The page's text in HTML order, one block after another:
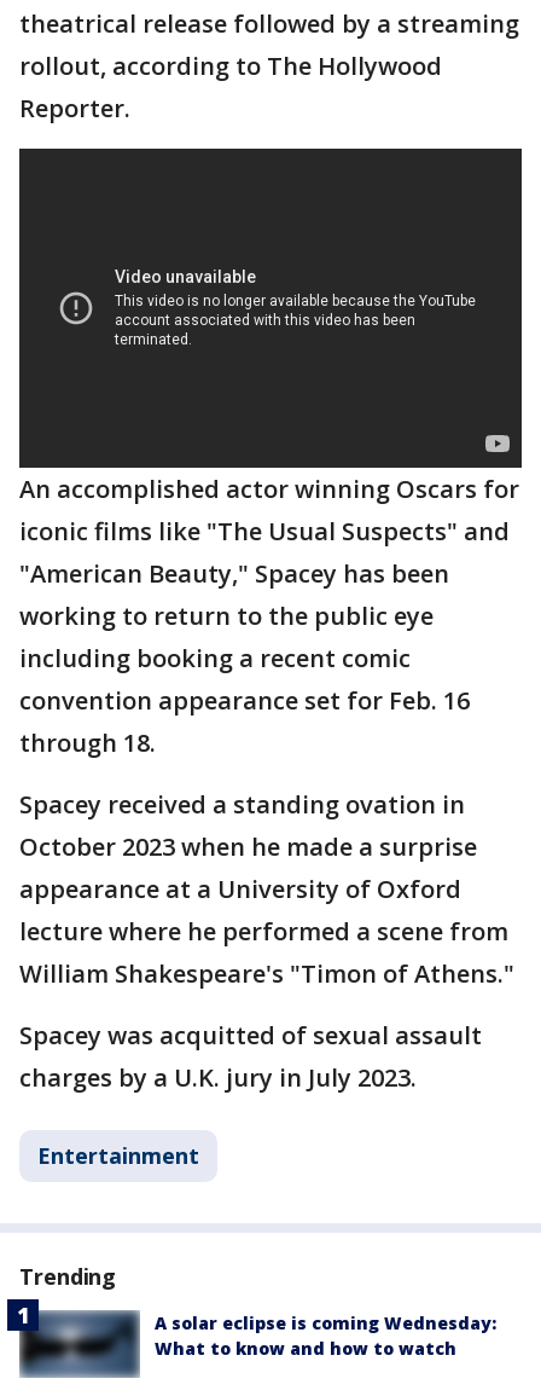
theatrical release followed by a streaming
rollout, according to The Hollywood
Reporter.
An accomplished actor winning Oscars for
iconic films like "The Usual Suspects" and
"American Beauty," Spacey has been
working to return to the public eye
including booking a recent comic
convention appearance set for Feb. 16
through 18.
Spacey received a standing ovation in
October 2023 when he made a surprise
appearance at a University of Oxford
lecture where he performed a scene from
William Shakespeare's "Timon of Athens."
Spacey was acquitted of sexual assault
charges by a U.K. jury in July 2023.
Entertainment
Trending
A solar eclipse is coming Wednesday:
What to know and how to watch